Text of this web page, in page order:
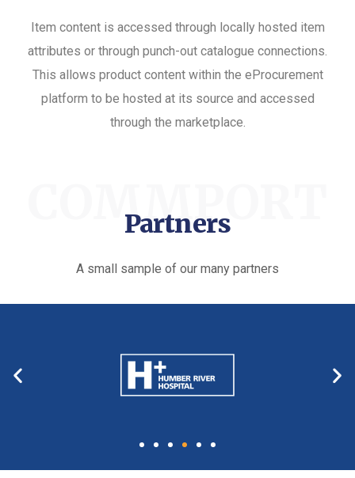
Item content is accessed through locally hosted item
attributes or through punch-out catalogue connections.
This allows product content within the eProcurement
platform to be hosted at its source and accessed
through the marketplace.
COMMPORT
Partners
A small sample of our many partners